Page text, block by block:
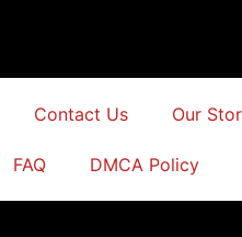
Contact Us Our
FAQ DMCA Policy